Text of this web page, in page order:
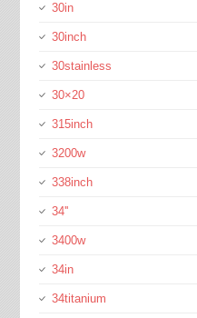
30in
30inch
30stainless
30×20
315inch
3200w
338inch
34''
3400w
34in
34titanium